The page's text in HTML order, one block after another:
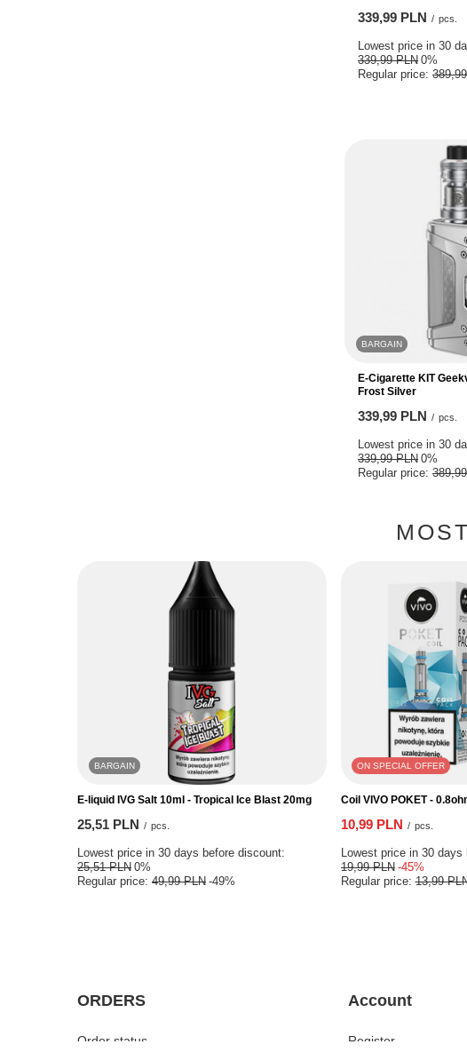
339,99 PLN / pcs.
Lowest price in 30
339,99 PLN 0%
Regular price:
BARGAIN
E-Cigarette KIT
Frost Silver
339,99 PLN / pcs.
Lowest price in 30
339,99 PLN 0%
Regular price:
BARGAIN
E-liquid IVG Salt 10ml - Tropical Ice Blast 20mg
25,51 PLN / pcs.
Lowest price in 30 days before discount:
25,51 PLN 0%
Regular price: 49,99 PLN -49%
ON SPECIAL OFFER
Coil VIVO POKET -
10,99 PLN / pcs.
Lowest price in 30 days
19,99 PLN -45%
Regular price:13,99
ORDERS
Order status
Account
Register